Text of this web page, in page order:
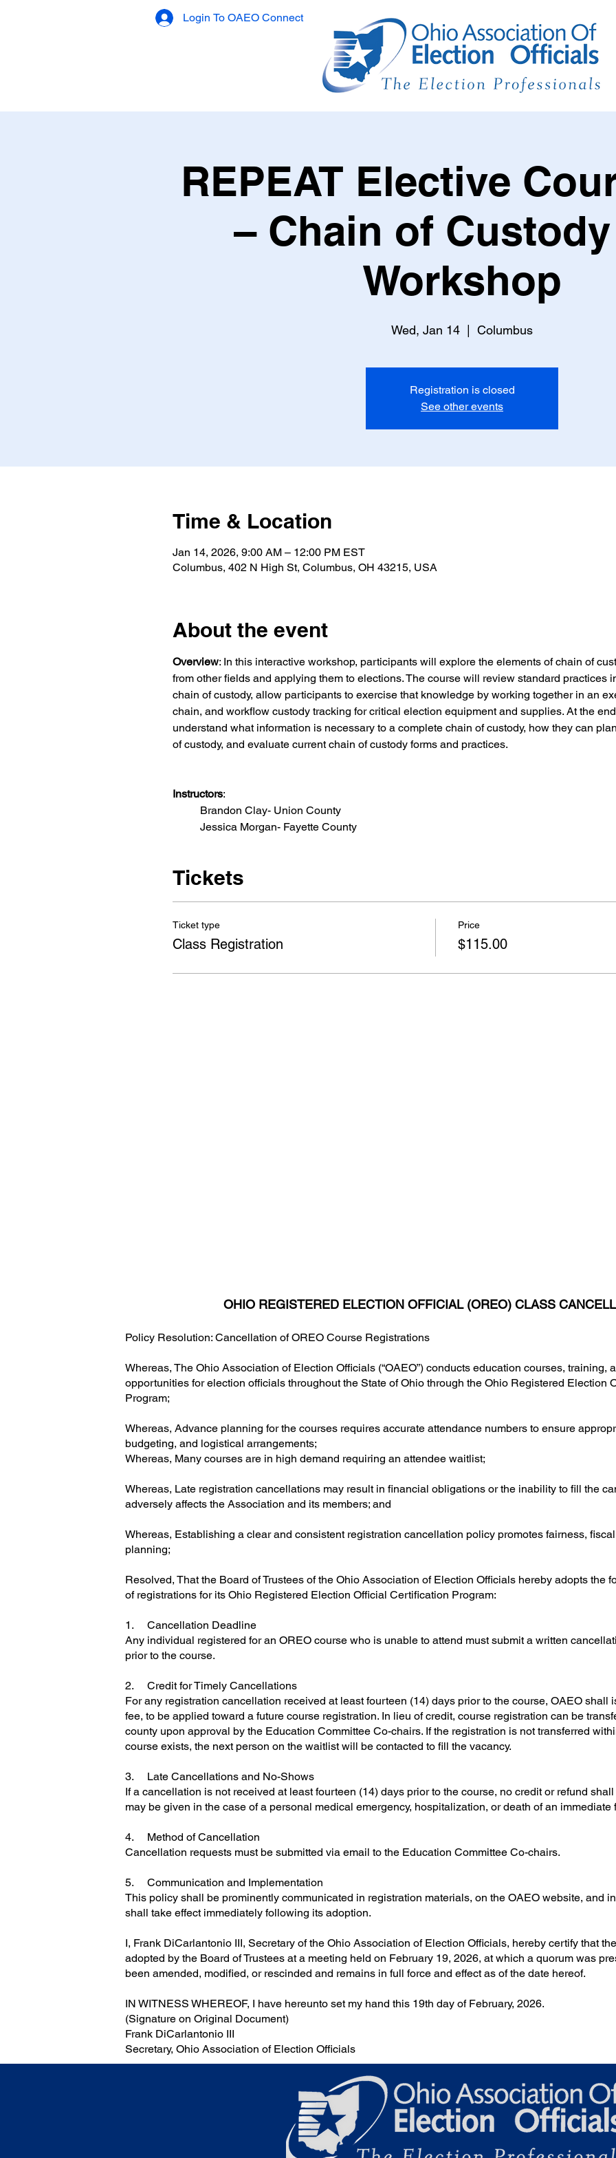
Login To OAEO Connect
REPEAT Elective
– Chain of Custody
Workshop
Wed, Jan 14 Columbus
Registration is closed
See other events
Time & Location
Jan 14, 2026, 9:00 AM – 12:00 PM EST
Columbus, 402 N High St, Columbus, OH 43215, USA
About the event
Overview: In this interactive workshop, participants will explore the elements of chain of
from other fields and applying them to elections. The course will review standard practices
chain of custody, allow participants to exercise that knowledge by working together in an
chain, and workflow custody tracking for critical election equipment and supplies. At the
understand what information is necessary to a complete chain of custody, how they can
of custody, and evaluate current chain of custody forms and practices.
Instructors:
Brandon Clay- Union County
	Jessica Morgan- Fayette County
Tickets
Ticket type
Class Registration
Price
$115.00
OHIO REGISTERED ELECTION OFFICIAL (OREO) CLASS
Policy Resolution: Cancellation of OREO Course Registrations
Whereas, The Ohio Association of Election Officials (“OAEO”) conducts education courses, training,
opportunities for election officials throughout the State of Ohio through the Ohio Registered Election
Program;
Whereas, Advance planning for the courses requires accurate attendance numbers to ensure
budgeting, and logistical arrangements;
Whereas, Many courses are in high demand requiring an attendee waitlist;
Whereas, Late registration cancellations may result in financial obligations or the inability to fill the
adversely affects the Association and its members; and
Whereas, Establishing a clear and consistent registration cancellation policy promotes fairness,
planning;
Resolved, That the Board of Trustees of the Ohio Association of Election Officials hereby adopts the
of registrations for its Ohio Registered Election Official Certification Program:
1. Cancellation Deadline
Any individual registered for an OREO course who is unable to attend must submit a written
prior to the course.
2. Credit for Timely Cancellations
For any registration cancellation received at least fourteen (14) days prior to the course, OAEO shall
fee, to be applied toward a future course registration. In lieu of credit, course registration can be
county upon approval by the Education Committee Co-chairs. If the registration is not transferred
course exists, the next person on the waitlist will be contacted to fill the vacancy.
3. Late Cancellations and No-Shows
If a cancellation is not received at least fourteen (14) days prior to the course, no credit or refund
may be given in the case of a personal medical emergency, hospitalization, or death of an immediate
4. Method of Cancellation
Cancellation requests must be submitted via email to the Education Committee Co-chairs.
5. Communication and Implementation
This policy shall be prominently communicated in registration materials, on the OAEO website, and
shall take effect immediately following its adoption.
I, Frank DiCarlantonio III, Secretary of the Ohio Association of Election Officials, hereby certify that
adopted by the Board of Trustees at a meeting held on February 19, 2026, at which a quorum was
been amended, modified, or rescinded and remains in full force and effect as of the date hereof.
IN WITNESS WHEREOF, I have hereunto set my hand this 19th day of February, 2026.
(Signature on Original Document)
Frank DiCarlantonio III
Secretary, Ohio Association of Election Officials